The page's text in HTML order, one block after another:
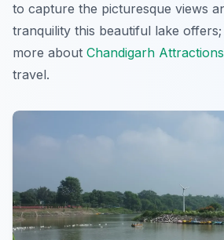
to capture the picturesque views
tranquility this beautiful lake
more about Chandigarh Attractions
travel.